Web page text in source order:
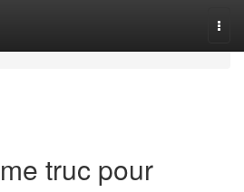
truc pour